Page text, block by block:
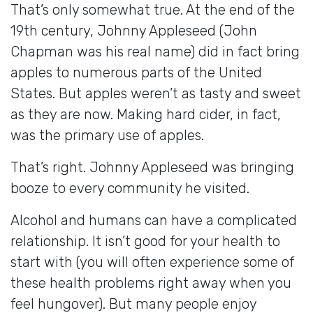
That’s only somewhat true. At the end of the
19th century, Johnny Appleseed (John
Chapman was his real name) did in fact bring
apples to numerous parts of the United
States. But apples weren’t as tasty and sweet
as they are now. Making hard cider, in fact,
was the primary use of apples.
That’s right. Johnny Appleseed was bringing
booze to every community he visited.
Alcohol and humans can have a complicated
relationship. It isn’t good for your health to
start with (you will often experience some of
these health problems right away when you
feel hungover). But many people enjoy